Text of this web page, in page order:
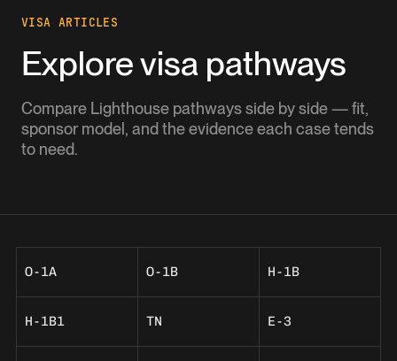
VISA ARTICLES
Explore visa pathways
Compare Lighthouse pathways side by side — fit,
sponsor model, and the evidence each case tends
to need.
O-1A O-1B H-1B
H-1B1 TN E-3